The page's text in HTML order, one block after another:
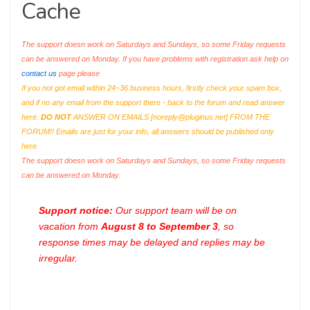
Cache
The support doesn work on Saturdays and Sundays, so some Friday requests
can be answered on Monday. If you have problems with registration ask help on
contact us page please
If you not got email within 24~36 business hours, firstly check your spam box,
and if no any email from the support there - back to the forum and read answer
here. DO NOTANSWER ON EMAILS [noreply@pluginus.net] FROM THE
FORUM!! Emails are just for your info, all answers should be published only
here.
The support doesn work on Saturdays and Sundays, so some Friday requests
can be answered on Monday.
Support notice: Our support team will be on
vacation from August 8 to September 3 , so
response times may be delayed and replies may be
irregular.